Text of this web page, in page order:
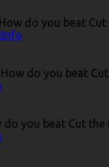
do you beat
Info
do you beat
you beat Cut